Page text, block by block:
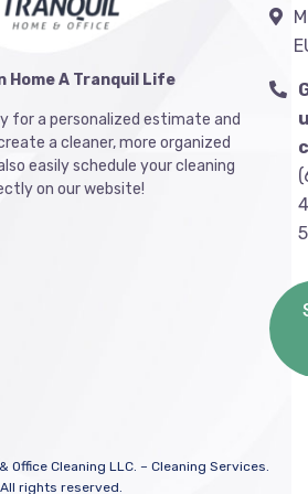
Home A Tranquil Life
for a personalized estimate and
a cleaner, more organized
easily schedule your cleaning
on our website!
Office Cleaning LLC. – Cleaning Services.
All rights reserved.